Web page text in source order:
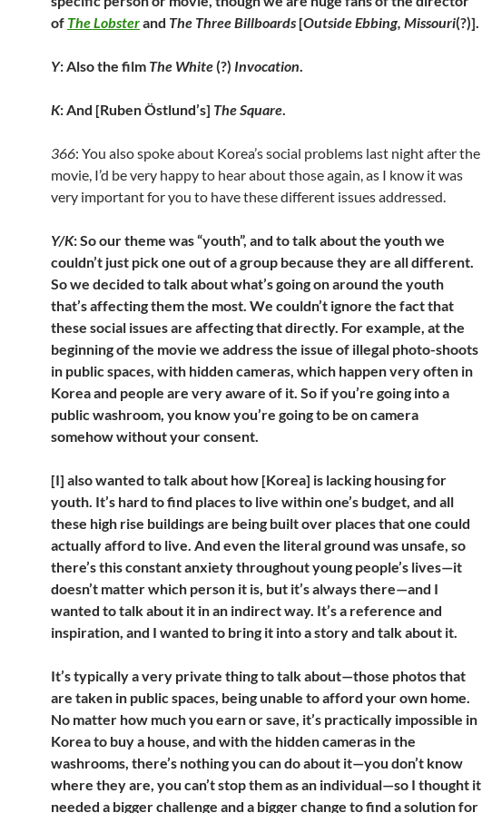
of The Lobsterand The Three Billboards [Outside Ebbing, Missouri(?)].
Y: Also the film The White(?) Invocation.
K: And [Ruben Östlund’s] The Square.
366: You also spoke about Korea’s social problems last night after the
movie, I’d be very happy to hear about those again, as I know it was
very important for you to have these different issues addressed.
Y/K: So our theme was “youth”, and to talk about the youth we
couldn’t just pick one out of a group because they are all different.
So we decided to talk about what’s going on around the youth
that’s affecting them the most. We couldn’t ignore the fact that
these social issues are affecting that directly. For example, at the
beginning of the movie we address the issue of illegal photo-shoots
in public spaces, with hidden cameras, which happen very often in
Korea and people are very aware of it. So if you’re going into a
public washroom, you know you’re going to be on camera
somehow without your consent.
[I] also wanted to talk about how [Korea] is lacking housing for
youth. It’s hard to find places to live within one’s budget, and all
these high rise buildings are being built over places that one could
actually afford to live. And even the literal ground was unsafe, so
there’s this constant anxiety throughout young people’s lives—it
doesn’t matter which person it is, but it’s always there—and I
wanted to talk about it in an indirect way. It’s a reference and
inspiration, and I wanted to bring it into a story and talk about it.
It’s typically a very private thing to talk about—those photos that
are taken in public spaces, being unable to afford your own home.
No matter how much you earn or save, it’s practically impossible in
Korea to buy a house, and with the hidden cameras in the
washrooms, there’s nothing you can do about it—you don’t know
where they are, you can’t stop them as an individual—so I thought it
needed a bigger challenge and a bigger change to find a solution for